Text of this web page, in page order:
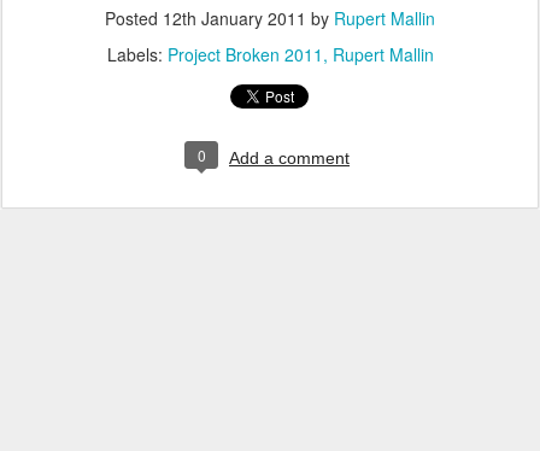
Posted 12th January 2011 by Rupert Mallin
Labels: Project Broken 2011 Rupert Mallin
0 Add a comment